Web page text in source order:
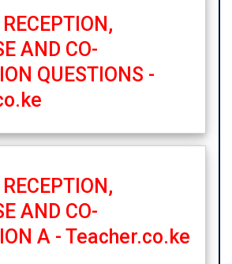
AND CO-
QUESTIONS -
AND CO-
A - Teacher.co.ke